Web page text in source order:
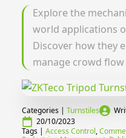
Explore the
world applications
Discover how they
manage crowd
Categories | Turnstiles
20/10/2023
Tags | Access Control